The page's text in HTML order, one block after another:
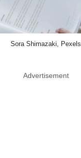
Sora Shimazaki, Pexels
Advertisement